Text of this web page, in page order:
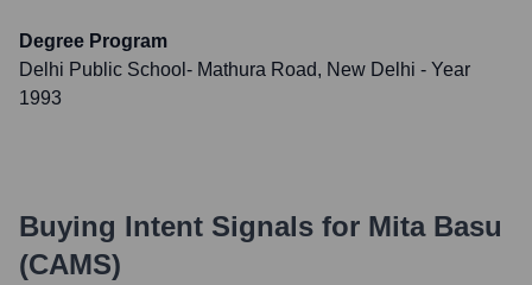
Degree Program
Delhi Public School- Mathura Road, New Delhi - Year
1993
Buying Intent Signals for Mita Basu
(CAMS)